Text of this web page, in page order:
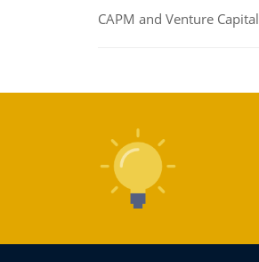
CAPM and Venture Capital